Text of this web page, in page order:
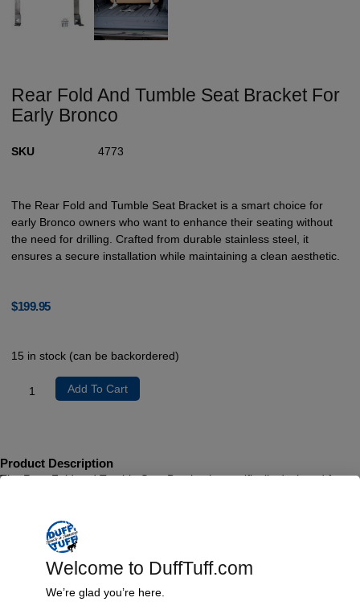
Rear Fold And Tumble Seat Bracket For
Early Bronco
SKU 4773
The Rear Fold and Tumble Seat Bracket is a smart choice for
early Bronco owners who want to enhance their seating without
the need for drilling. Crafted from durable stainless steel, it
ensures a secure installation while maintaining a clean aesthetic.
$199.95
15 in stock (can be backordered)
Add To Cart
Product Description
The Rear Fold and Tumble Seat Bracket is specifically designed for
mounting locations, allowing for a straightforward, direct bolt-in
installation that avoids any drilling. Thanks to its engineered design,
the bracket securely incorporates factory seatbelt holes into its latching
for compatibility with the Bestop Trailmax II seat, making it an ideal
Welcome to DuffTuff.com
We’re glad you’re here.